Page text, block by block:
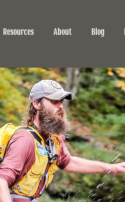
Resources About Blog